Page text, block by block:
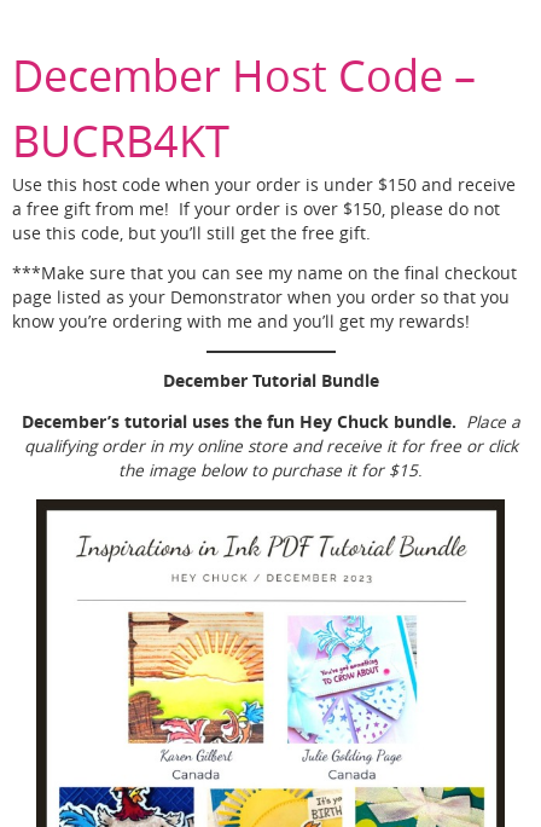
December Host Code –
BUCRB4KT
Use this host code when your order is under $150 and receive
a free gift from me! If your order is over $150, please do not
use this code, but you’ll still get the free gift.
***Make sure that you can see my name on the final checkout
page listed as your Demonstrator when you order so that you
know you’re ordering with me and you’ll get my rewards!
December Tutorial Bundle
December’s tutorial uses the fun Hey Chuck bundle. Place a
qualifying order in my online store and receive it for free or click
the image below to purchase it for $15.